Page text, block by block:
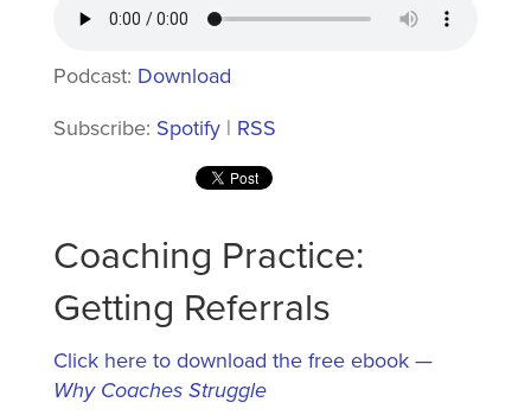
Podcast: Download
Subscribe: Spotify| RSS
Coaching Practice:
Getting Referrals
Click here to download the free ebook —
Why Coaches Struggle